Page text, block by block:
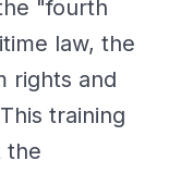
"fourth
law, the
rights and
training
the